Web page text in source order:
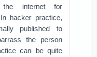
the internet for
hacker practice,
published to
the person
can be quite